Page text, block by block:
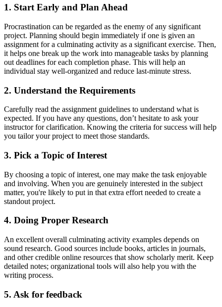
1. Start Early and Plan Ahead
Procrastination can be regarded as the enemy of any significant
project. Planning should begin immediately if one is given an
assignment for a culminating activity as a significant exercise. Then,
it helps one break up the work into manageable tasks by planning
out deadlines for each completion phase. This will help an
individual stay well-organized and reduce last-minute stress.
2. Understand the Requirements
Carefully read the assignment guidelines to understand what is
expected. If you have any questions, don’t hesitate to ask your
instructor for clarification. Knowing the criteria for success will help
you tailor your project to meet those standards.
3. Pick a Topic of Interest
By choosing a topic of interest, one may make the task enjoyable
and involving. When you are genuinely interested in the subject
matter, you're likely to put in that extra effort needed to create a
standout project.
4. Doing Proper Research
An excellent overall culminating activity examples depends on
sound research. Good sources include books, articles in journals,
and other credible online resources that show scholarly merit. Keep
detailed notes; organizational tools will also help you with the
writing process.
5. Ask for feedback